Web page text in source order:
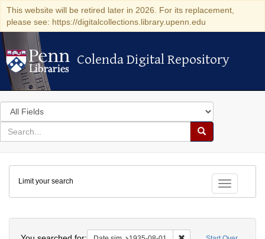
This website will be retired later in 2026. For its replacement,
please see: https://digitalcollections.library.upenn.edu
Colenda Digital Repository
Colenda Digital Repository
Search
in
for
search
Search
Colenda
Digital
Repository
Toggle
Limit your search